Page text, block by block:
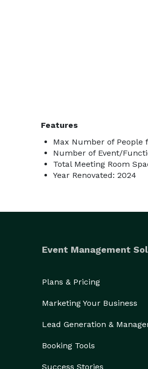
Features
Max Number of People
Number of Event/
Total Meeting Room
Year Renovated: 2024
Event Management
Plans & Pricing
Marketing Your Business
Lead Generation &
Booking Tools
Success Stories